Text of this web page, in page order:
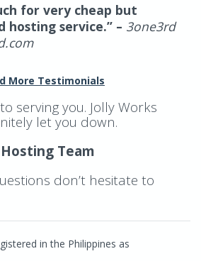
for very cheap but
hosting service.” – 3one3rd
More Testimonials
serving you. Jolly Works
let you down.
Team
don’t hesitate to
in the Philippines as